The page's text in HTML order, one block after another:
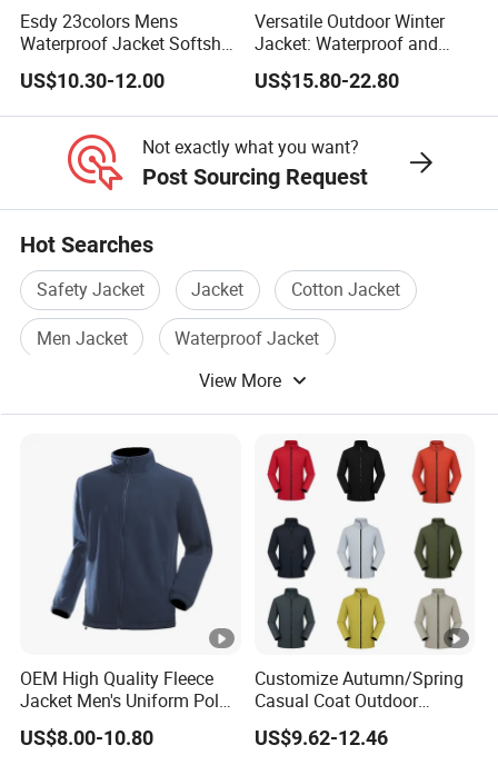
What's more, your QC is also welcome to check.
5. What is your terms of payment and delivery?
For payment we accept LC TT DP etc. You can choose
the one that is most convenient or cost-effective for
you.
For delivery, we accept FOB, CFR, CIF, EXW
Esdy 23colors Mens
Waterproof Jacket Softshell
Outdoor Jacket
US$10.30-12.00
Versatile Outdoor Winter
Jacket: Waterproof and
Windproof Features
Outdoor Jacket
Windbreaker
US$15.80-22.80
Not exactly what you want?
Post Sourcing Request
Hot Searches
Safety Jacket Jacket
Cotton Jacket
Men Jacket
Waterproof Jacket
View More
OEM High Quality Fleece
Jacket Men's Uniform Polar
Fleece Jacket Outdoor
Fashion Clothing Jacket
US$8.00-10.80
Customize Autumn/Spring
Casual Coat Outdoor
Softshell Jacket
US$9.62-12.46